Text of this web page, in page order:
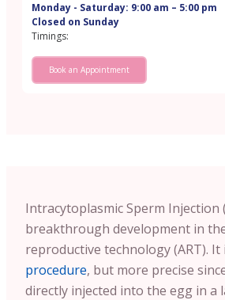
Monday - Saturday: 9:00 am – 5:00 pm
Closed on Sunday
Timings:
Book an Appointment
Intracytoplasmic Sperm Injection
breakthrough development in
reproductive technology (ART).
procedure, but more precise
directly injected into the egg in